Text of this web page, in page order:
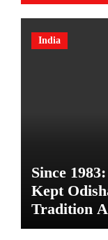
India
Since
Kept
Tradition